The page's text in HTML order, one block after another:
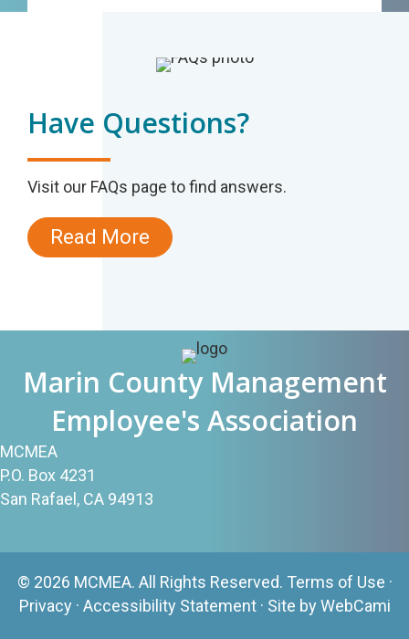
Have Questions?
Visit our FAQs page to find answers.
Read More
Marin County Management
Employee's Association
MCMEA
P.O. Box 4231
San Rafael, CA 94913
© 2026 MCMEA. All Rights Reserved. Terms of Use ·
Privacy · Accessibility Statement· Site by WebCami